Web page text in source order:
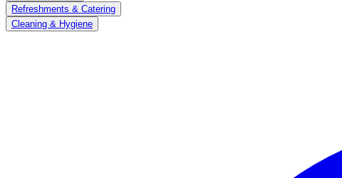
Refreshments & Catering
Cleaning & Hygiene